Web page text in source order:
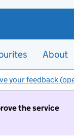
About
your feedback
the service